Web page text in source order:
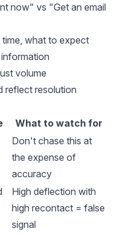
now" vs "Get an email
what to expect
volume
reflect resolution
What to watch for
Don't chase this at
the expense of
accuracy
High deflection with
high recontact = false
signal